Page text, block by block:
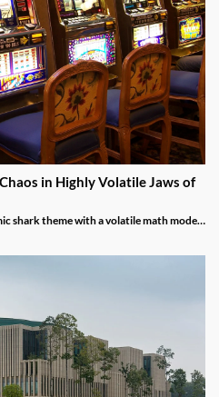
in Highly Volatile Jaws of
shark theme with a volatile math model,